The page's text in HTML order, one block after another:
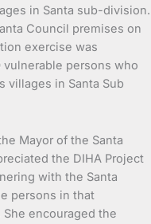
in Santa sub-division.
Council premises on
exercise was
persons who
villages in Santa Sub
Mayor of the Santa
the DIHA Project
with the Santa
persons in that
encouraged the